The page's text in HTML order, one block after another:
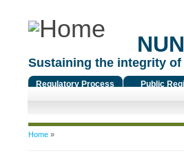
Sustaining the integrity
Regulatory Process Public
You are here
Home»